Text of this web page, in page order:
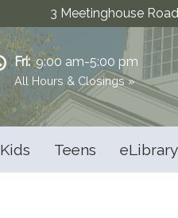
3 Meetinghouse
Fri:9:00 am-5:00 pm
All Hours & Closings »
Kids Teens eLibrary